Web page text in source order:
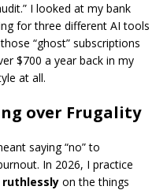
I looked at my bank
for three different AI tools
“ghost” subscriptions
$700 a year back in my
at all.
over Frugality
saying “no” to
In 2026, I practice
ruthlessly on the things